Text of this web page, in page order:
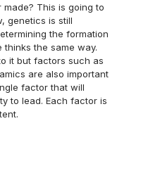
This is going to
genetics is still
the formation
the same way.
it but factors such as
are also important
factor that will
to lead. Each factor is